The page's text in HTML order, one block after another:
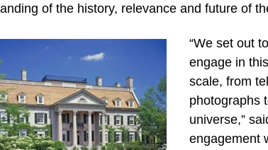
of the history, relevance and future of
“We set out
engage in
scale, from
photographs
universe,”
engagement